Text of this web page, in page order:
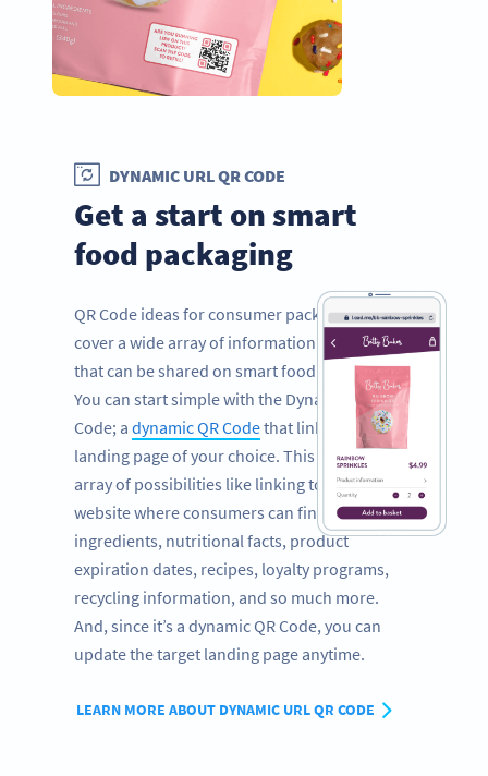
DYNAMIC URL QR CODE
Get a start on smart
food packaging
QR Code ideas for consumer packaged goods
cover a wide array of information and facts
that can be shared on smart food packaging.
You can start simple with the Dynamic URL QR
Code; a dynamic QR Codethat links to a
landing page of your choice. This opens an
array of possibilities like linking to your
website where consumers can find a full list of
ingredients, nutritional facts, product
expiration dates, recipes, loyalty programs,
recycling information, and so much more.
And, since it’s a dynamic QR Code, you can
update the target landing page anytime.
LEARN MORE ABOUT DYNAMIC URL QR CODE